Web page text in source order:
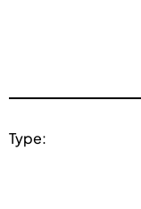
Type: